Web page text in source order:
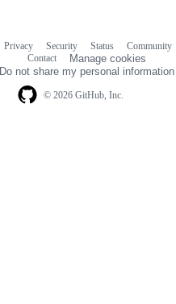
© 2026 GitHub, Inc.
Privacy Security Status Community
Contact
Manage cookies
Do not share my personal information